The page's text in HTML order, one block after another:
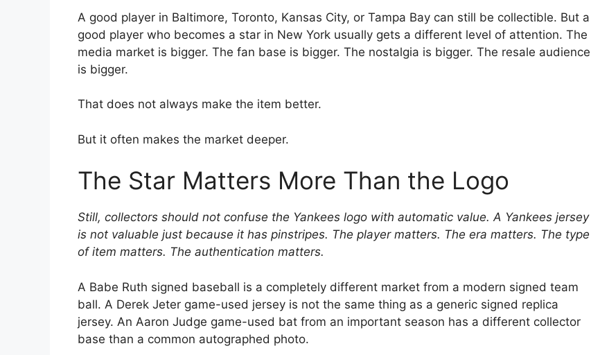
A good player in Baltimore, Toronto, Kansas City, or Tampa Bay can still be collectible. But a
good player who becomes a star in New York usually gets a different level of attention. The
media market is bigger. The fan base is bigger. The nostalgia is bigger. The resale audience
is bigger.
That does not always make the item better.
But it often makes the market deeper.
The Star Matters More Than the Logo
Still, collectors should not confuse the Yankees logo with automatic value. A Yankees jersey
is not valuable just because it has pinstripes. The player matters. The era matters. The type
of item matters. The authentication matters.
A Babe Ruth signed baseball is a completely different market from a modern signed team
ball. A Derek Jeter game-used jersey is not the same thing as a generic signed replica
jersey. An Aaron Judge game-used bat from an important season has a different collector
base than a common autographed photo.